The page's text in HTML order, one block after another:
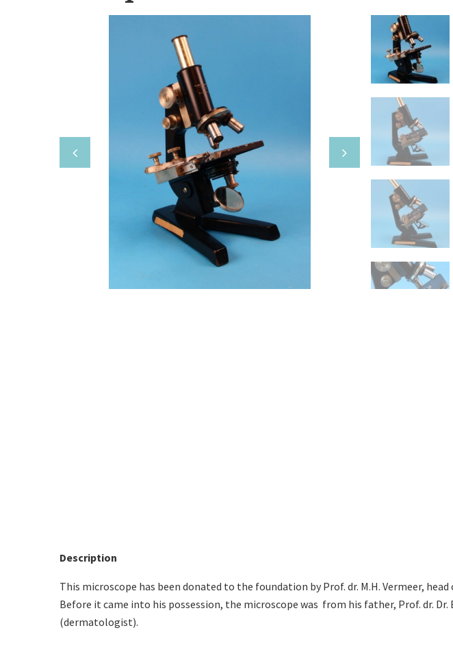
Electrical
Description
This microscope has been donated to the foundation by Prof. dr. M.H. Vermeer,
Before it came into his possession, the microscope was from his father, Prof. dr.
(dermatologist).